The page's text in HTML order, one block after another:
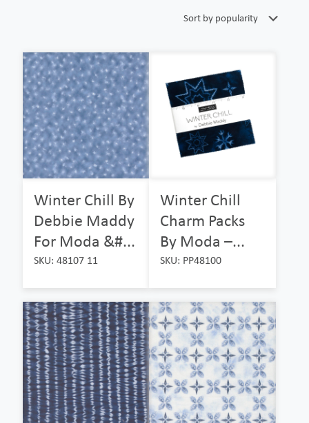
Winter Chill By
Debbie Maddy
For Moda &#...
SKU: 48107 11
Winter Chill
Charm Packs
By Moda –...
SKU: PP48100